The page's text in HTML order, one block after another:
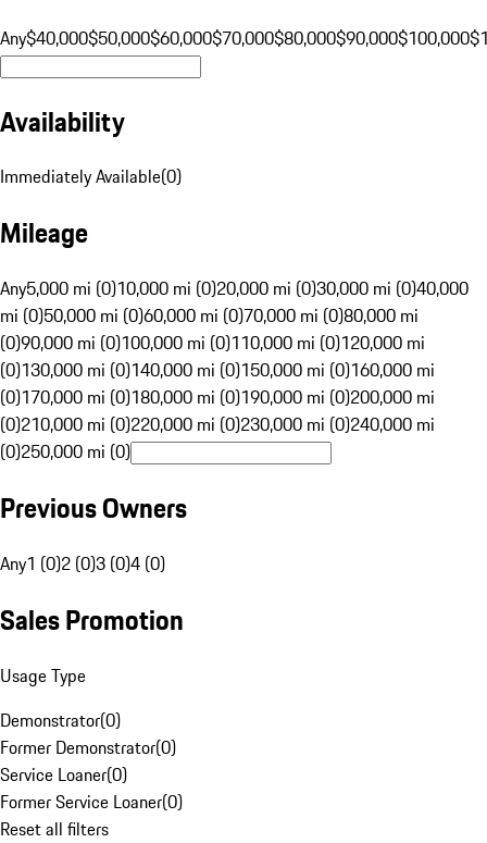
Any$40,000$50,000$60,000$70,000$80,000$90,000$100,000
Availability
Immediately Available(0)
Mileage
Any5,000 mi (0)10,000 mi (0)20,000 mi (0)30,000 mi (0)40,000
mi (0)50,000 mi (0)60,000 mi (0)70,000 mi (0)80,000 mi
(0)90,000 mi (0)100,000 mi (0)110,000 mi (0)120,000 mi
(0)130,000 mi (0)140,000 mi (0)150,000 mi (0)160,000 mi
(0)170,000 mi (0)180,000 mi (0)190,000 mi (0)200,000 mi
(0)210,000 mi (0)220,000 mi (0)230,000 mi (0)240,000 mi
(0)250,000 mi (0)
Previous Owners
Any1 (0)2 (0)3 (0)4 (0)
Sales Promotion
Usage Type
Demonstrator(0)
Former Demonstrator(0)
Service Loaner(0)
Former Service Loaner(0)
Reset all filters